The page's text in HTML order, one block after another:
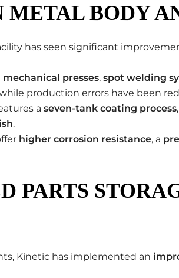
METAL BODY
has seen significant
presses, spot welding
production errors have been
a seven-tank coating process
.
higher corrosion resistance, a
PARTS
Kinetic has implemented an